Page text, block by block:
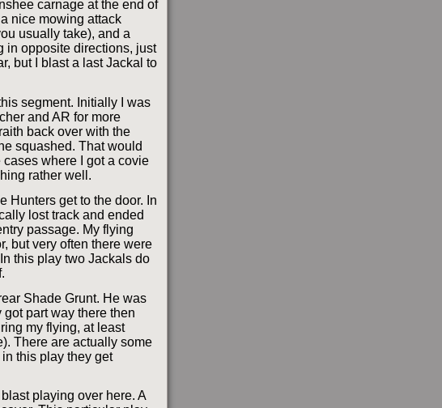
carnage at the end of
nice mowing attack
usually take), and a
in opposite directions, just
but I blast a last Jackal to
segment. Initially I was
and AR for more
back over with the
squashed. That would
where I got a covie
rather well.
Hunters get to the door. In
lost track and ended
passage. My flying
but very often there were
this play two Jackals do
Shade Grunt. He was
part way there then
my flying, at least
There are actually some
this play they get
blast playing over here. A